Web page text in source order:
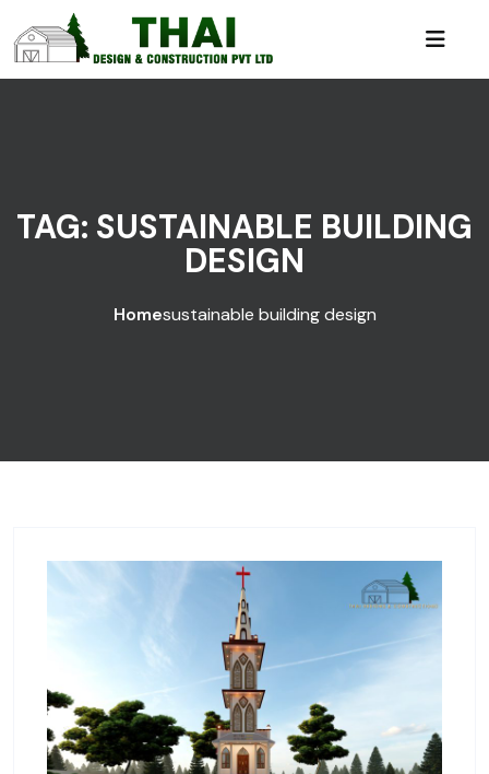
TAG: SUSTAINABLE BUILDING
DESIGN
Homesustainable building design